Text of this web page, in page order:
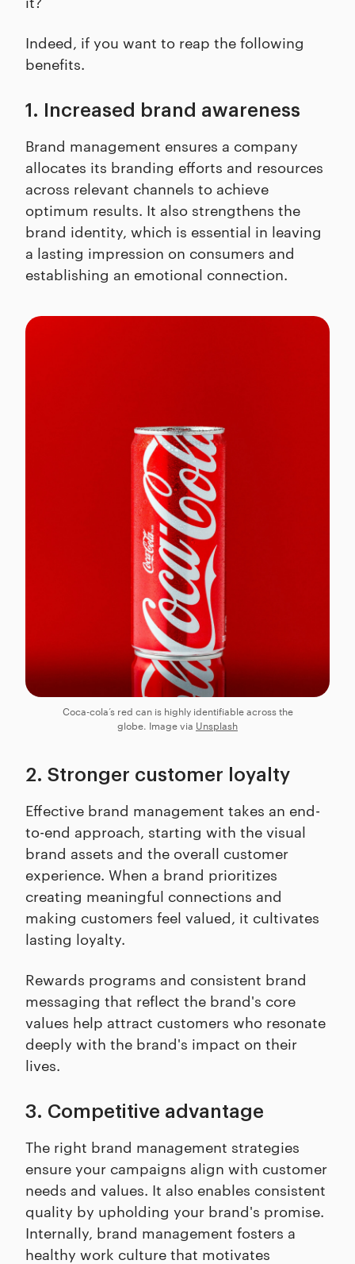
Indeed, if you want to reap the following
benefits.
1. Increased brand awareness
Brand management ensures a company
allocates its branding efforts and resources
across relevant channels to achieve
optimum results. It also strengthens the
brand identity, which is essential in leaving
a lasting impression on consumers and
establishing an emotional connection.
Coca-cola’s red can is highly identifiable across the
globe. Image via Unsplash
2. Stronger customer loyalty
Effective brand management takes an end-
to-end approach, starting with the visual
brand assets and the overall customer
experience. When a brand prioritizes
creating meaningful connections and
making customers feel valued, it cultivates
lasting loyalty.
Rewards programs and consistent brand
messaging that reflect the brand's core
values help attract customers who resonate
deeply with the brand's impact on their
lives.
3. Competitive advantage
The right brand management strategies
ensure your campaigns align with customer
needs and values. It also enables consistent
quality by upholding your brand's promise.
Internally, brand management fosters a
healthy work culture that motivates